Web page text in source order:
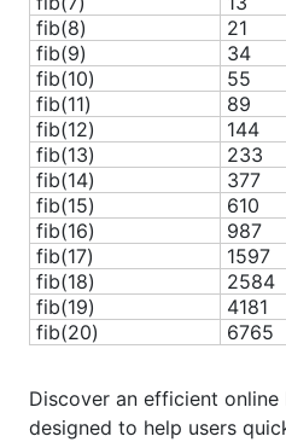
fib(8)
21
fib(9)
34
fib(10)
55
fib(11)
89
fib(12)
144
fib(13)
233
fib(14)
377
fib(15)
610
fib(16)
987
fib(17)
1597
fib(18)
2584
fib(19)
4181
fib(20)
6765
Discover an efficient
designed to help users